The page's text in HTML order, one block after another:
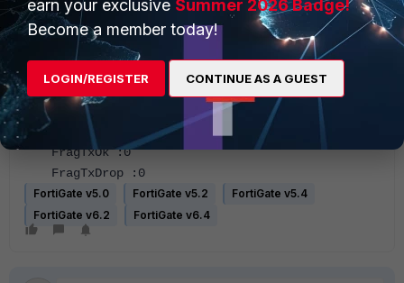
Bytes :438323
Host Rx Pkts :3177
Host Rx Bytes :881328
Host Tx dropped :0
FragTxCreate :0
FragTxOk :0
FragTxDrop :0
FortiGate v5.0 FortiGate v5.2
FortiGate v5.4
FortiGate v6.2
FortiGate v6.4
earn your exclusive Summer 2026 Badge!
Become a member today!
LOGIN/REGISTER CONTINUE AS A GUEST